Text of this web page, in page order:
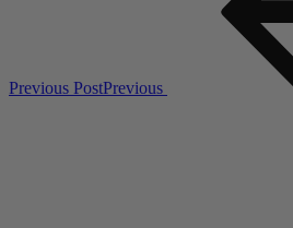
Previous PostPrevious